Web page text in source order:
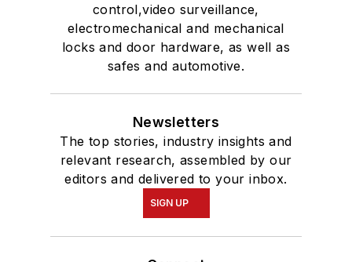
control,video surveillance,
electromechanical and mechanical
locks and door hardware, as well as
safes and automotive.
Newsletters
The top stories, industry insights and
relevant research, assembled by our
editors and delivered to your inbox.
SIGN UP